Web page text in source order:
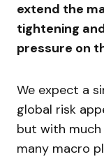
extend the
tightening
pressure on
We expect a
global risk
but with
many macro